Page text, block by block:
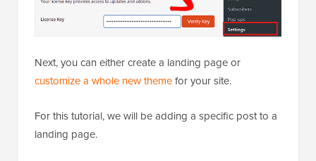
Next, you can either create a landing page or
customize a whole new themefor your site.
For this tutorial, we will be adding a specific post to a
landing page.